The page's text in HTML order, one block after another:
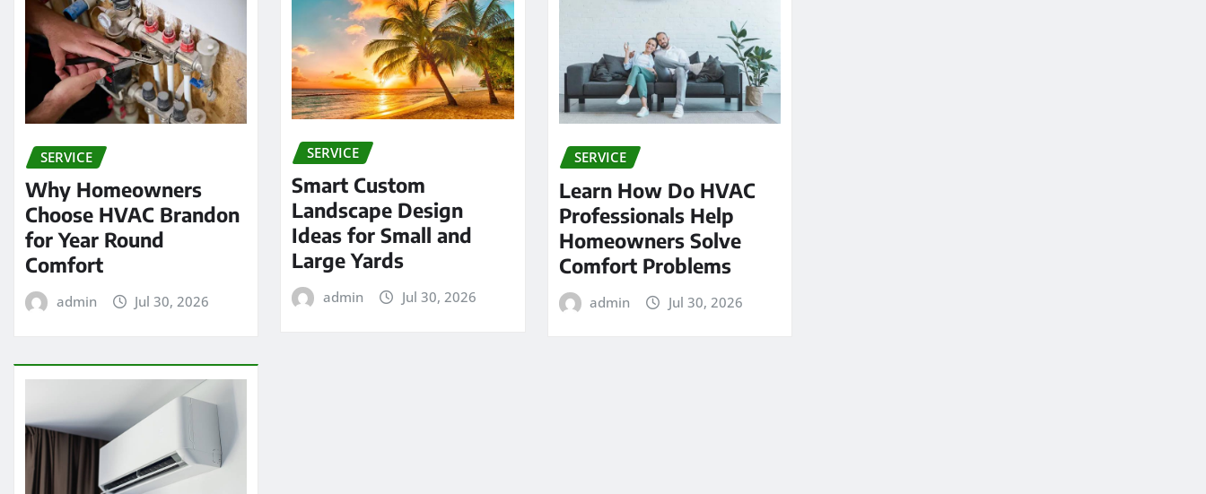
SERVICE
Why Homeowners
Choose HVAC Brandon
for Year Round
Comfort
admin Jul 30, 2026
SERVICE
Smart Custom
Landscape Design
Ideas for Small and
Large Yards
admin Jul 30, 2026
SERVICE
Learn How Do HVAC
Professionals Help
Homeowners Solve
Comfort Problems
admin Jul 30, 2026